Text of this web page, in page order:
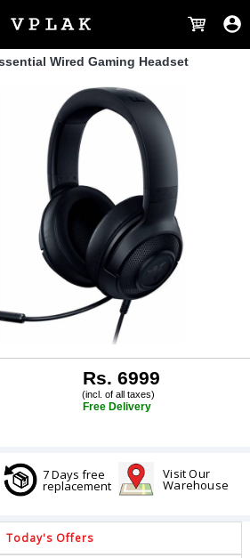
Wired Gaming Headset
Rs. 6999
(incl. of all taxes)
Free Delivery
7 Days free
replacement
Visit Our
Warehouse
Today's Offers